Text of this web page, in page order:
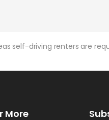
self-driving renters are
More